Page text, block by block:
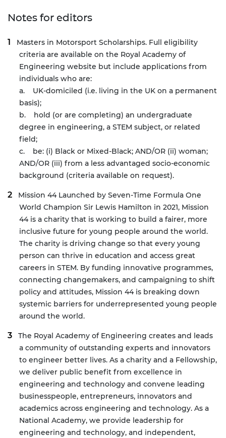
Notes for editors
Masters in Motorsport Scholarships. Full eligibility
criteria are available on the Royal Academy of
Engineering website but include applications from
individuals who are:
a. UK-domiciled (i.e. living in the UK on a permanent
basis);
b. hold (or are completing) an undergraduate
degree in engineering, a STEM subject, or related
field;
c. be: (i) Black or Mixed-Black; AND/OR (ii) woman;
AND/OR (iii) from a less advantaged socio-economic
background (criteria available on request).
Mission 44Launched by Seven-Time Formula One
World Champion Sir Lewis Hamilton in 2021, Mission
44 is a charity that is working to build a fairer, more
inclusive future for young people around the world.
The charity is driving change so that every young
person can thrive in education and access great
careers in STEM. By funding innovative programmes,
connecting changemakers, and campaigning to shift
policy and attitudes, Mission 44 is breaking down
systemic barriers for underrepresented young people
around the world.
The Royal Academy of Engineering creates and leads
a community of outstanding experts and innovators
to engineer better lives. As a charity and a Fellowship,
we deliver public benefit from excellence in
engineering and technology and convene leading
businesspeople, entrepreneurs, innovators and
academics across engineering and technology. As a
National Academy, we provide leadership for
engineering and technology, and independent,